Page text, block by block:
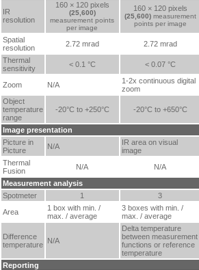
IR
resolution
160 × 120 pixels
(25,600)
measurement points
per image
160 × 120 pixels
(25,600) measurement
points per image
Spatial
resolution
2.72 mrad 2.72 mrad
Thermal
sensitivity
< 0.1 °C < 0.07 °C
Zoom N/A
1-2x continuous digital
zoom
Object
temperature
range
-20°C to +250°C -20°C to +650°C
Image presentation
Picture in
Picture
N/A
IR area on visual
image
Thermal
Fusion
N/A N/A
Measurement analysis
Spotmeter
1 3
Area
1 box with min. /
max. / average
3 boxes with min. /
max. / average
Difference
temperature
N/A
Delta temperature
between measurement
functions or reference
temperature
Reporting